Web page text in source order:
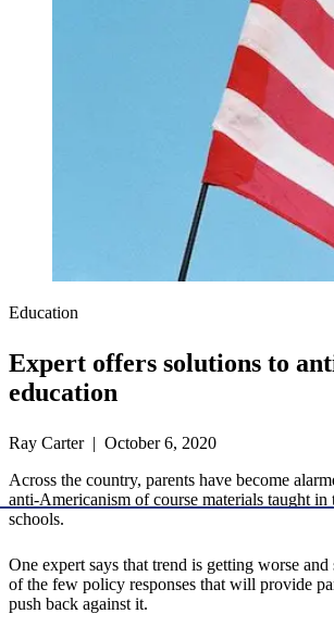
Education
Expert offers solutions to
education
Ray Carter | October 6, 2020
Across the country, parents have become
anti-Americanism of course materials taught in
schools.
One expert says that trend is getting worse
of the few policy responses that will provide
push back against it.